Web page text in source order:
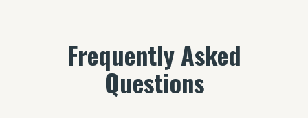
Frequently Asked
Questions